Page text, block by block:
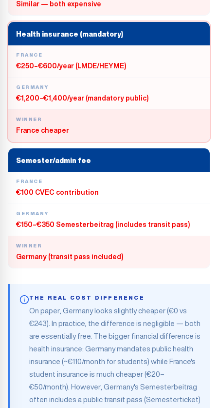
Similar — both expensive
Health insurance (mandatory)
FRANCE
€250–€600/year (LMDE/HEYME)
GERMANY
€1,200–€1,400/year (mandatory public)
WINNER
France cheaper
Semester/admin fee
FRANCE
€100 CVEC contribution
GERMANY
€150–€350 Semesterbeitrag (includes transit pass)
WINNER
Germany (transit pass included)
THE REAL COST DIFFERENCE
On paper, Germany looks slightly cheaper (€0 vs
€243). In practice, the difference is negligible — both
are essentially free. The bigger financial difference is
health insurance: Germany mandates public health
insurance (~€110/month for students) while France's
student insurance is much cheaper (€20–
€50/month). However, Germany's Semesterbeitrag
often includes a public transit pass (Semesterticket)